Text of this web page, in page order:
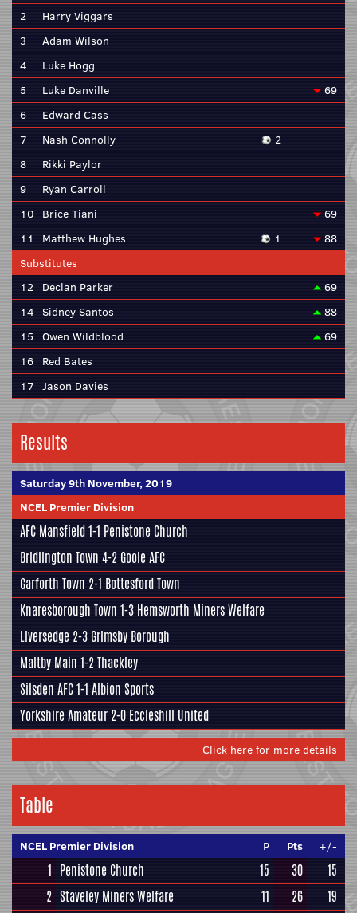
2
Harry Viggars
3
Adam Wilson
4
Luke Hogg
5
Luke Danville
69
6
Edward Cass
7
Nash Connolly
2
8
Rikki Paylor
9
Ryan Carroll
10 Brice Tiani
69
11
Matthew Hughes 1
88
Substitutes
12 Declan Parker
69
14 Sidney Santos
88
15 Owen Wildblood
69
16 Red Bates
17 Jason Davies
Results
Saturday 9th November, 2019
NCEL Premier Division
AFC Mansfield1-1 Penistone Church
Bridlington Town 4-2 Goole AFC
Garforth Town 2-1 Bottesford Town
Knaresborough Town 1-3 Hemsworth Miners Welfare
Liversedge 2-3 Grimsby Borough
Maltby Main 1-2Thackley
Silsden AFC1-1 Albion Sports
Yorkshire Amateur 2-0 Eccleshill United
Click here for more details
Table
NCEL Premier Division P Pts +/-
1 Penistone Church 15 30
15
2 Staveley Miners Welfare 11 26
19